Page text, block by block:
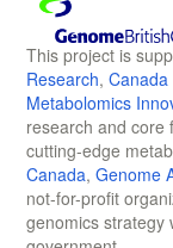
This project is
Research,
Metabolomics
research and core
cutting-edge
Canada, Genome
not-for-profit
genomics strategy